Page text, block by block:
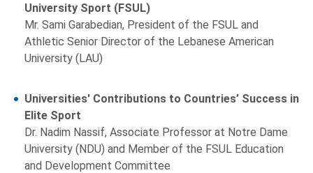
University Sport (FSUL)
Mr. Sami Garabedian, President of the FSUL and
Athletic Senior Director of the Lebanese American
University (LAU)
Universities' Contributions to Countries’ Success in
Elite Sport
Dr. Nadim Nassif, Associate Professor at Notre Dame
University (NDU) and Member of the FSUL Education
and Development Committee